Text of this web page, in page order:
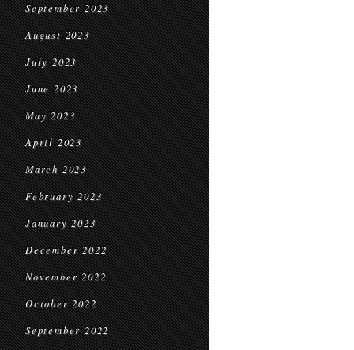
September 2023
August 2023
July 2023
June 2023
May 2023
April 2023
March 2023
February 2023
January 2023
December 2022
November 2022
October 2022
September 2022